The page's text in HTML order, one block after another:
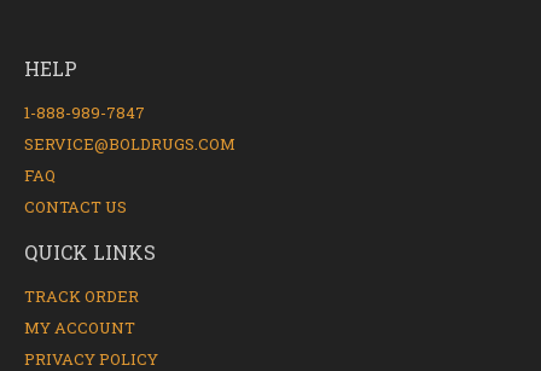
HELP
1-888-989-7847
SERVICE@BOLDRUGS.COM
FAQ
CONTACT US
QUICK LINKS
TRACK ORDER
MY ACCOUNT
PRIVACY POLICY